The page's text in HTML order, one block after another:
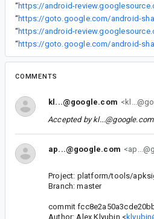
“https://android-
“
“https://android-
“
COMMENTS
kl...@google.com
Accepted bykl...@google.com.
ap...@google.com
Project: platform/tools/
Branch: master
commit
Author: Alex Klyubin <